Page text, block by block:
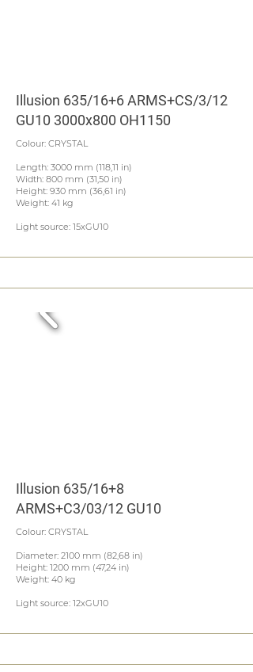
Illusion 635/16+6 ARMS+CS/3/12
GU10 3000x800 OH1150
Colour: CRYSTAL
Length: 3000 mm (118,11 in)
Width: 800 mm (31,50 in)
Height: 930 mm (36,61 in)
Weight: 41 kg
Light source: 15xGU10
Illusion 635/16+8
ARMS+C3/03/12 GU10
Colour: CRYSTAL
Diameter: 2100 mm (82,68 in)
Height: 1200 mm (47,24 in)
Weight: 40 kg
Light source: 12xGU10